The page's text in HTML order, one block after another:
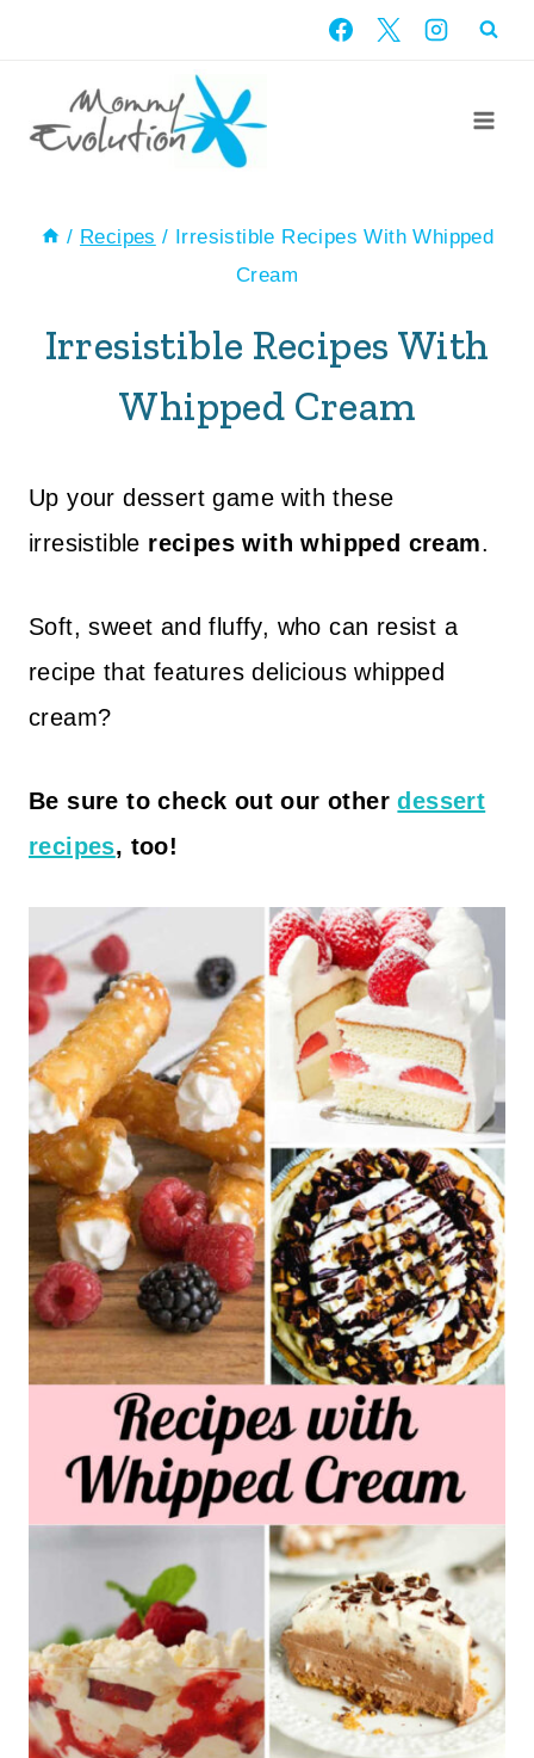
content
/ Recipes / Irresistible Recipes With Whipped
Cream
Irresistible Recipes With
Whipped Cream
Up your dessert game with these
irresistible recipes with whipped cream.
Soft, sweet and fluffy, who can resist a
recipe that features delicious whipped
cream?
Be sure to check out our otherdessert
recipes, too!